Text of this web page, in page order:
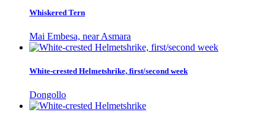
Whiskered Tern
Mai Embesa, near Asmara
White-crested Helmetshrike, first/second week
Dongollo